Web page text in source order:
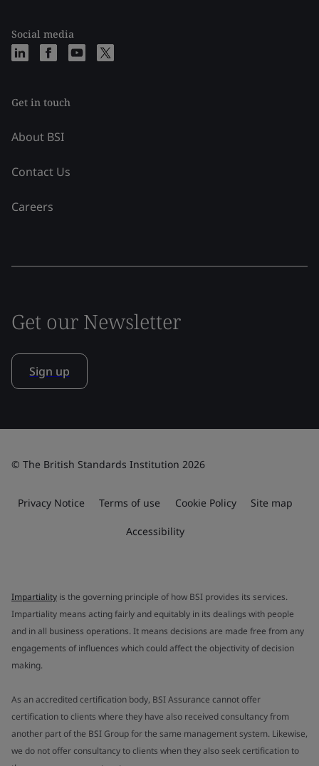
Social media
Get in touch
About BSI
Contact Us
Careers
Get our Newsletter
Sign up
© The British Standards Institution 2026
Privacy Notice Terms of use Cookie Policy Site map
Accessibility
Impartiality is the governing principle of how BSI provides its services.
Impartiality means acting fairly and equitably in its dealings with people
and in all business operations. It means decisions are made free from any
engagements of influences which could affect the objectivity of decision
making.
As an accredited certification body, BSI Assurance cannot offer
certification to clients where they have also received consultancy from
another part of the BSI Group for the same management system. Likewise,
we do not offer consultancy to clients when they also seek certification to